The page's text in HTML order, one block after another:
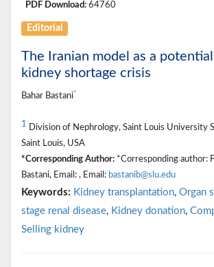
PDF Download: 64760
Editorial
The Iranian model as a
kidney shortage crisis
Bahar Bastani*
1 Division of Nephrology, Saint Louis University
Saint Louis, USA
*Corresponding Author: *Corresponding author:
Bastani, Email: , Email: bastanib@slu.edu
Keywords: Kidney transplantation, Organ
stage renal disease, Kidney donation,
Selling kidney